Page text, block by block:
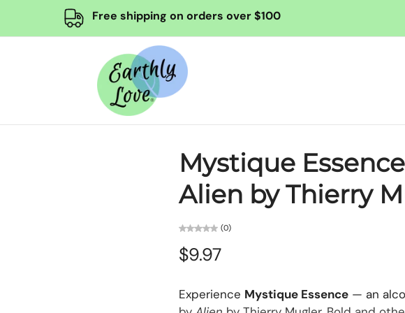
Free shipping on orders over $100
Mystique
Alien by Thierry
(0)
$9.97
Experience Mystique Essence — an